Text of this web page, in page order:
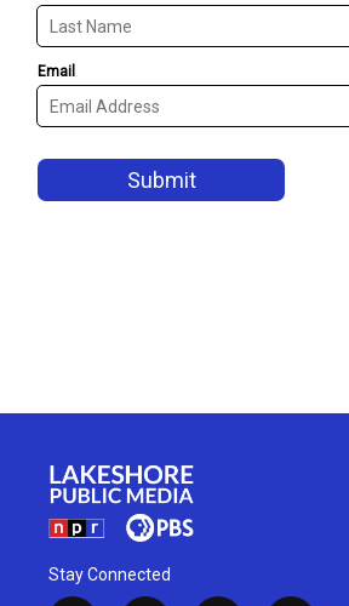
Stay Connected